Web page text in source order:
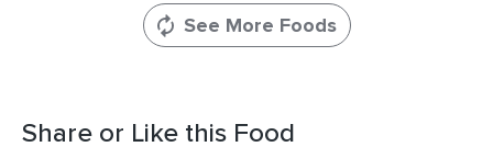
See More Foods
Share or Like this Food